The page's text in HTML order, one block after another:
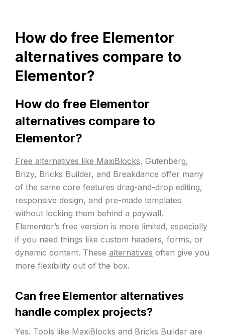
How do free Elementor
alternatives compare to
Elementor?
How do free Elementor
alternatives compare to
Elementor?
Free alternatives like MaxiBlocks, Gutenberg,
Brizy, Bricks Builder, and Breakdance offer many
of the same core features drag-and-drop editing,
responsive design, and pre-made templates
without locking them behind a paywall.
Elementor’s free version is more limited, especially
if you need things like custom headers, forms, or
dynamic content. These alternatives often give you
more flexibility out of the box.
Can free Elementor alternatives
handle complex projects?
Yes. Tools like MaxiBlocks and Bricks Builder are